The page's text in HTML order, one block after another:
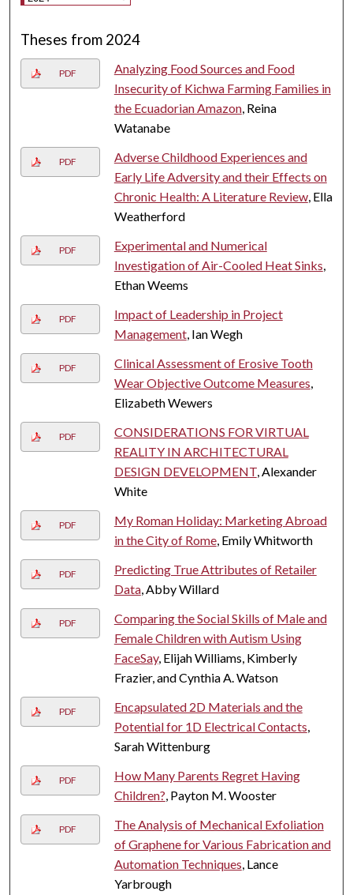
Theses from 2024
PDF
Analyzing Food Sources and Food
Insecurity of Kichwa Farming Families in
the Ecuadorian Amazon, Reina
Watanabe
PDF
Adverse Childhood Experiences and
Early Life Adversity and their Effects on
Chronic Health: A Literature Review, Ella
Weatherford
PDF
Experimental and Numerical
Investigation of Air-Cooled Heat Sinks,
Ethan Weems
PDF
Impact of Leadership in Project
Management, Ian Wegh
PDF
Clinical Assessment of Erosive Tooth
Wear Objective Outcome Measures,
Elizabeth Wewers
PDF
CONSIDERATIONS FOR VIRTUAL
REALITY IN ARCHITECTURAL
DESIGN DEVELOPMENT, Alexander
White
PDF
My Roman Holiday: Marketing Abroad
in the City of Rome, Emily Whitworth
PDF
Predicting True Attributes of Retailer
Data, Abby Willard
PDF
Comparing the Social Skills of Male and
Female Children with Autism Using
FaceSay, Elijah Williams, Kimberly
Frazier, and Cynthia A. Watson
PDF
Encapsulated 2D Materials and the
Potential for 1D Electrical Contacts,
Sarah Wittenburg
PDF
How Many Parents Regret Having
Children?, Payton M. Wooster
PDF
The Analysis of Mechanical Exfoliation
of Graphene for Various Fabrication and
Automation Techniques, Lance
Yarbrough